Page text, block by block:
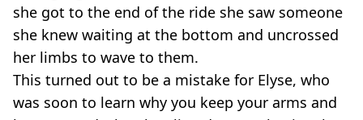
she got to the end of the ride she saw someone
she knew waiting at the bottom and uncrossed
her limbs to wave to them.
This turned out to be a mistake for Elyse, who
was soon to learn why you keep your arms and